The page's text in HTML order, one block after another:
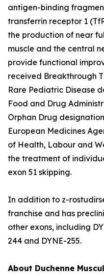
antigen-binding
transferrin receptor 1
the production of near
muscle and the central
provide functional
received Breakthrough
Rare Pediatric Disease
Food and Drug
Orphan Drug
European Medicines
of Health, Labour and
the treatment of
exon 51 skipping.
In addition to z-
franchise and has
other exons, including
244 and DYNE-255.
About Duchenne